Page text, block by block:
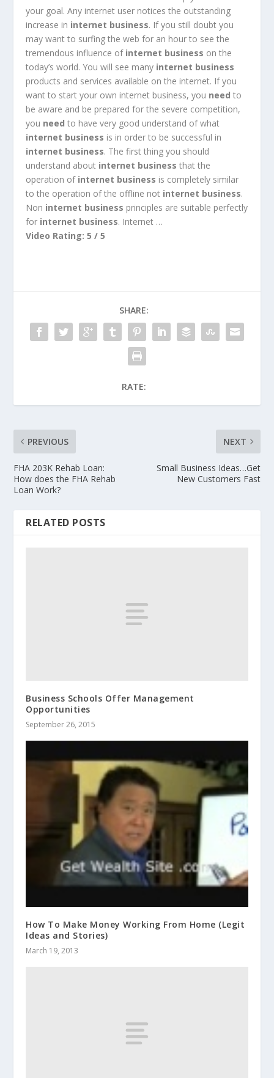
your goal. Any internet user notices the outstanding
increase in internet business. If you still doubt you
may want to surfing the web for an hour to see the
tremendous influence of internet business on the
today’s world. You will see many internet business
products and services available on the internet. If you
want to start your own internet business, you need to
be aware and be prepared for the severe competition,
you need to have very good understand of what
internet business is in order to be successful in
internet business. The first thing you should
understand about internet business that the
operation of internet business is completely similar
to the operation of the offline not internet business.
Non internet business principles are suitable perfectly
for internet business. Internet …
Video Rating: 5 / 5
SHARE:
RATE:
PREVIOUS
FHA 203K Rehab Loan:
How does the FHA Rehab
Loan Work?
NEXT
Small Business Ideas…Get
New Customers Fast
RELATED POSTS
Business Schools Offer Management
Opportunities
September 26, 2015
How To Make Money Working From Home (Legit
Ideas and Stories)
March 19, 2013